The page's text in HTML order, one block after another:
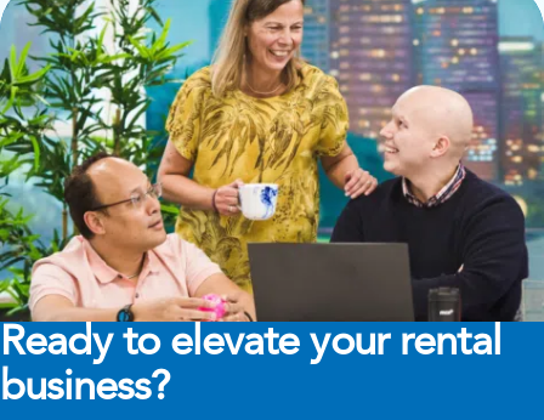
Ready to elevate your rental
business?